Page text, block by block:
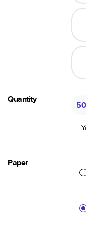
Quantity
Paper